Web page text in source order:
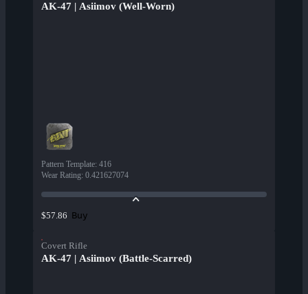
AK-47 | Asiimov (Well-Worn)
Pattern Template: 416
Wear Rating: 0.421627074
$57.86 Buy
Covert Rifle
AK-47 | Asiimov (Battle-Scarred)